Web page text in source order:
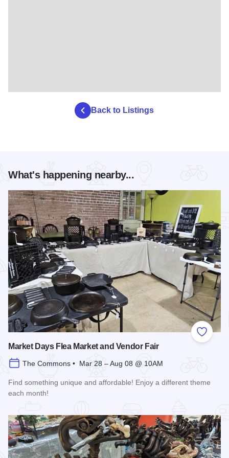
Back to Listings
What's happening nearby...
Add to
Market Days Flea Market and Vendor Fair
The Commons • Mar 28 – Aug 08 @ 10AM
Find something unique and affordable! Enjoy a different theme
each month!